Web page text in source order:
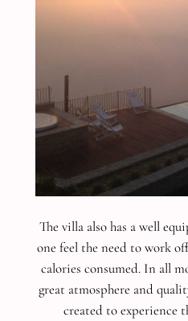
The villa also has a well
one feel the need to work
calories consumed. In all
great atmosphere and
created to experience